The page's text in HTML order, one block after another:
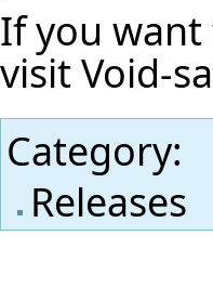
If you want
visitVoid-
Category:
Releases